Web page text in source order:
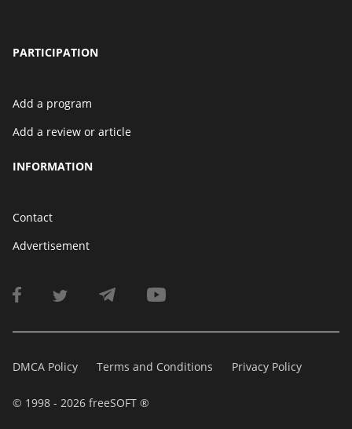
PARTICIPATION
Add a program
Add a review or article
INFORMATION
Contact
Advertisement
DMCA Policy Terms and Conditions Privacy Policy
© 1998 - 2026 freeSOFT ®